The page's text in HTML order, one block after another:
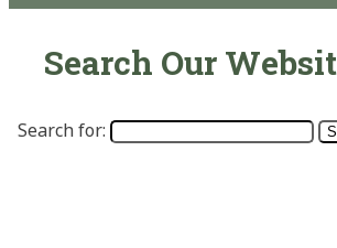
Search Our
Search for: